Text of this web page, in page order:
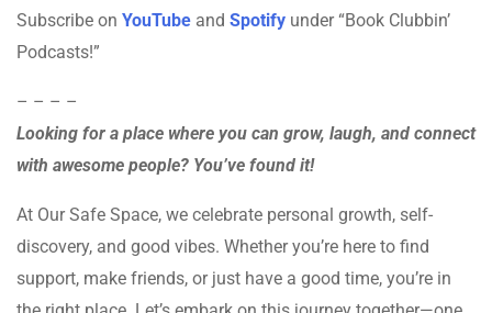
Subscribe on YouTube and Spotify under “Book Clubbin’
Podcasts!”
– – – –
Looking for a place where you can grow, laugh, and connect
with awesome people? You’ve found it!
At Our Safe Space, we celebrate personal growth, self-
discovery, and good vibes. Whether you’re here to find
support, make friends, or just have a good time, you’re in